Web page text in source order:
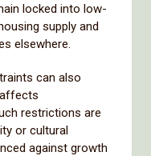
locked into low-
supply and
elsewhere.
can also
restrictions are
or cultural
against growth